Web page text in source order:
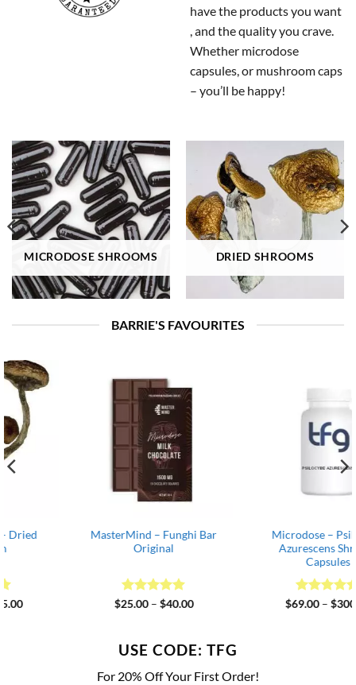
have the products you want
, and the quality you crave.
Whether microdose
capsules, or mushroom caps
– you’ll be happy!
MICRODOSE SHROOMS DRIED SHROOMS
BARRIE'S FAVOURITES
MasterMind – Funghi Bar
40.00Price
$40.00
Microdose – Psilocybe
Azurescens Shroom
4.82
300.00Price
USE CODE: TFG
For 20% Off Your First Order!